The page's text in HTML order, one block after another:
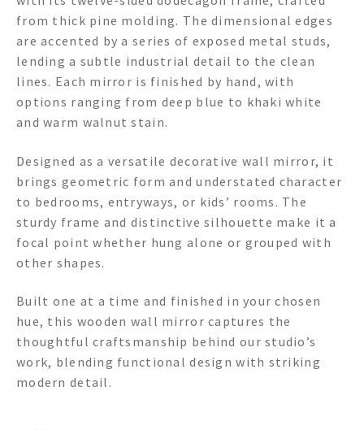
from thick pine molding. The dimensional edges
are accented by a series of exposed metal studs,
lending a subtle industrial detail to the clean
lines. Each mirror is finished by hand, with
options ranging from deep blue to khaki white
and warm walnut stain.
Designed as a versatile decorative wall mirror, it
brings geometric form and understated character
to bedrooms, entryways, or kids’ rooms. The
sturdy frame and distinctive silhouette make it a
focal point whether hung alone or grouped with
other shapes.
Built one at a time and finished in your chosen
hue, this wooden wall mirror captures the
thoughtful craftsmanship behind our studio’s
work, blending functional design with striking
modern detail.